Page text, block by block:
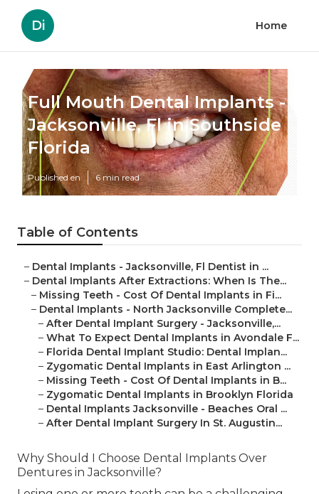
Di Home
Full Mouth Dental Implants -
Jacksonville, Fl in Southside
Florida
Published en 6 min read
Table of Contents
– Dental Implants - Jacksonville, Fl Dentist in ...
– Dental Implants After Extractions: When Is The...
– Missing Teeth - Cost Of Dental Implants in Fi...
– Dental Implants - North Jacksonville Complete...
– After Dental Implant Surgery - Jacksonville,...
– What To Expect Dental Implants in Avondale F...
– Florida Dental Implant Studio: Dental Implan...
– Zygomatic Dental Implants in East Arlington ...
– Missing Teeth - Cost Of Dental Implants in B...
– Zygomatic Dental Implants in Brooklyn Florida
– Dental Implants Jacksonville - Beaches Oral ...
– After Dental Implant Surgery In St. Augustin...
Why Should I Choose Dental Implants Over
Dentures in Jacksonville?